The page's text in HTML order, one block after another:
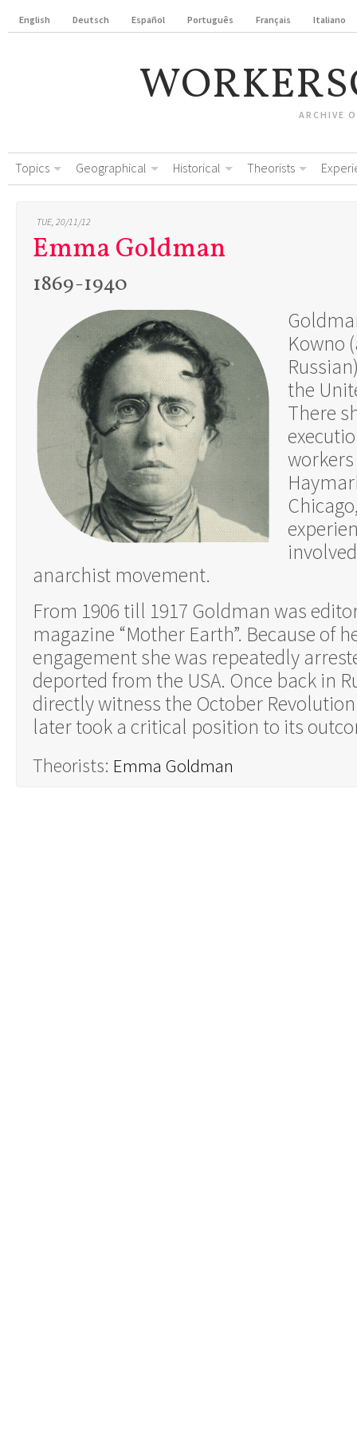
English Deutsch Español Português Français Italiano
ARCHIVE
Topics Geographical Historical Theorists
TUE, 20/11/12
Emma Goldman
1869-1940
Kowno
the
There
anarchist movement.
From 1906 till 1917 Goldman was
magazine “Mother Earth”. Because of
engagement she was repeatedly
deported from the USA. Once back in
directly witness the October
later took a critical position to its
Theorists: Emma Goldman